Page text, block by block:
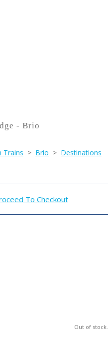
- Brio
Trains > Brio > Destinations
To Checkout
Out of stock.